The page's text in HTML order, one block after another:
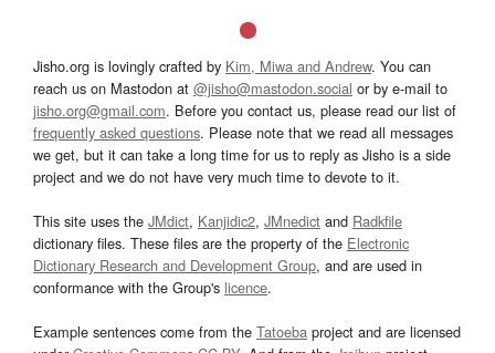
Jisho.org is lovingly crafted by Kim, Miwa and Andrew. You can
reach us on Mastodon at @jisho@mastodon.social or by e-mail to
jisho.org@gmail.com. Before you contact us, please read our list of
frequently asked questions. Please note that we read all messages
we get, but it can take a long time for us to reply as Jisho is a side
project and we do not have very much time to devote to it.
This site uses the JMdict, Kanjidic2, JMnedict and Radkfile
dictionary files. These files are the property of the Electronic
Dictionary Research and Development Group, and are used in
conformance with the Group's licence.
Example sentences come from the Tatoeba project and are licensed